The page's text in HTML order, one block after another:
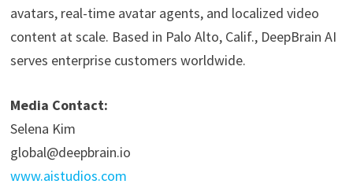
avatars, real-time avatar agents, and localized video
content at scale. Based in Palo Alto, Calif., DeepBrain AI
serves enterprise customers worldwide.
Media Contact:
Selena Kim
global@deepbrain.io
www.aistudios.com